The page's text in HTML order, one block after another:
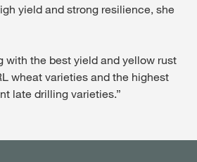
yield and strong resilience, she
with the best yield and yellow rust
wheat varieties and the highest
late drilling varieties.”